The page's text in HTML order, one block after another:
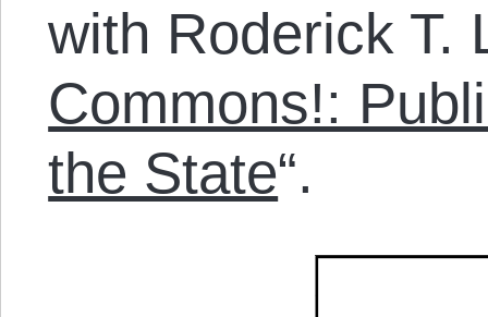
with Roderick T.
Commons!:
the State“.